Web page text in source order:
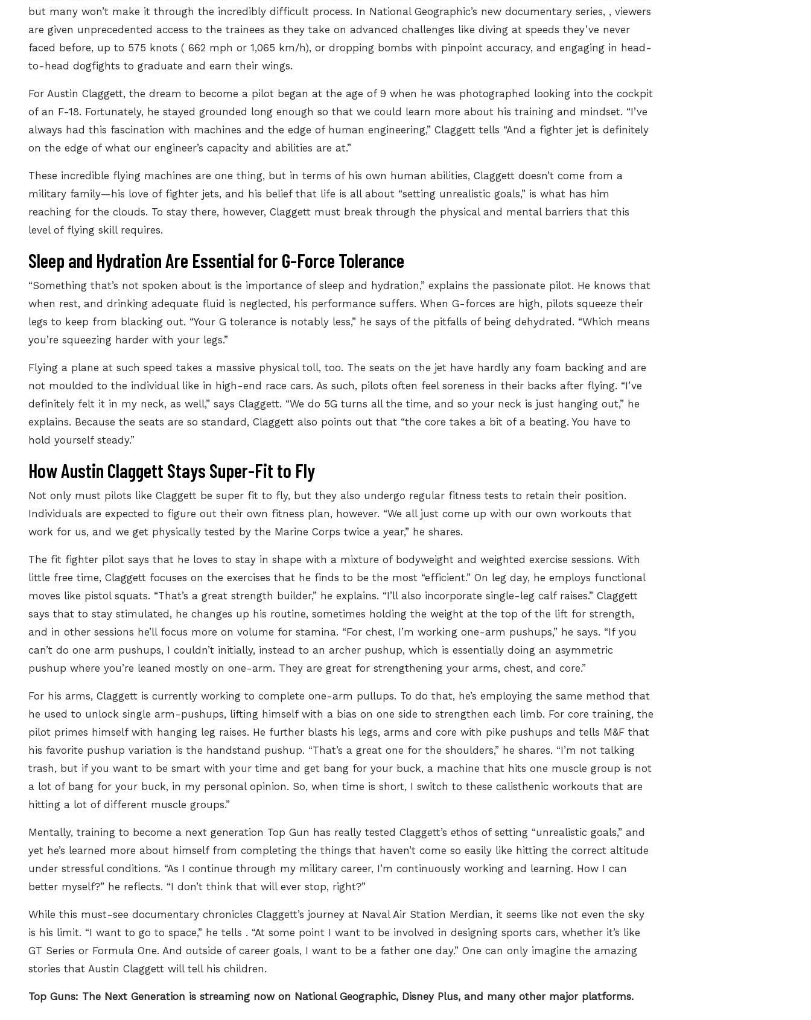
but many won’t make it through the incredibly difficult process. In National Geographic’s new documentary series, , viewers
are given unprecedented access to the trainees as they take on advanced challenges like diving at speeds they’ve never
faced before, up to 575 knots ( 662 mph or 1,065 km/h), or dropping bombs with pinpoint accuracy, and engaging in head-
to-head dogfights to graduate and earn their wings.
For Austin Claggett, the dream to become a pilot began at the age of 9 when he was photographed looking into the cockpit
of an F-18. Fortunately, he stayed grounded long enough so that we could learn more about his training and mindset. “I’ve
always had this fascination with machines and the edge of human engineering,” Claggett tells “And a fighter jet is definitely
on the edge of what our engineer’s capacity and abilities are at.”
These incredible flying machines are one thing, but in terms of his own human abilities, Claggett doesn’t come from a
military family—his love of fighter jets, and his belief that life is all about “setting unrealistic goals,” is what has him
reaching for the clouds. To stay there, however, Claggett must break through the physical and mental barriers that this
level of flying skill requires.
Sleep and Hydration Are Essential for G-Force Tolerance
“Something that’s not spoken about is the importance of sleep and hydration,” explains the passionate pilot. He knows that
when rest, and drinking adequate fluid is neglected, his performance suffers. When G-forces are high, pilots squeeze their
legs to keep from blacking out. “Your G tolerance is notably less,” he says of the pitfalls of being dehydrated. “Which means
you’re squeezing harder with your legs.”
Flying a plane at such speed takes a massive physical toll, too. The seats on the jet have hardly any foam backing and are
not moulded to the individual like in high-end race cars. As such, pilots often feel soreness in their backs after flying. “I’ve
definitely felt it in my neck, as well,” says Claggett. “We do 5G turns all the time, and so your neck is just hanging out,” he
explains. Because the seats are so standard, Claggett also points out that “the core takes a bit of a beating. You have to
hold yourself steady.”
How Austin Claggett Stays Super-Fit to Fly
Not only must pilots like Claggett be super fit to fly, but they also undergo regular fitness tests to retain their position.
Individuals are expected to figure out their own fitness plan, however. “We all just come up with our own workouts that
work for us, and we get physically tested by the Marine Corps twice a year,” he shares.
The fit fighter pilot says that he loves to stay in shape with a mixture of bodyweight and weighted exercise sessions. With
little free time, Claggett focuses on the exercises that he finds to be the most “efficient.” On leg day, he employs functional
moves like pistol squats. “That’s a great strength builder,” he explains. “I’ll also incorporate single-leg calf raises.” Claggett
says that to stay stimulated, he changes up his routine, sometimes holding the weight at the top of the lift for strength,
and in other sessions he’ll focus more on volume for stamina. “For chest, I’m working one-arm pushups,” he says. “If you
can’t do one arm pushups, I couldn’t initially, instead to an archer pushup, which is essentially doing an asymmetric
pushup where you’re leaned mostly on one-arm. They are great for strengthening your arms, chest, and core.”
For his arms, Claggett is currently working to complete one-arm pullups. To do that, he’s employing the same method that
he used to unlock single arm-pushups, lifting himself with a bias on one side to strengthen each limb. For core training, the
pilot primes himself with hanging leg raises. He further blasts his legs, arms and core with pike pushups and tells M&F that
his favorite pushup variation is the handstand pushup. “That’s a great one for the shoulders,” he shares. “I’m not talking
trash, but if you want to be smart with your time and get bang for your buck, a machine that hits one muscle group is not
a lot of bang for your buck, in my personal opinion. So, when time is short, I switch to these calisthenic workouts that are
hitting a lot of different muscle groups.”
Mentally, training to become a next generation Top Gun has really tested Claggett’s ethos of setting “unrealistic goals,” and
yet he’s learned more about himself from completing the things that haven’t come so easily like hitting the correct altitude
under stressful conditions. “As I continue through my military career, I’m continuously working and learning. How I can
better myself?” he reflects. “I don’t think that will ever stop, right?”
While this must-see documentary chronicles Claggett’s journey at Naval Air Station Merdian, it seems like not even the sky
is his limit. “I want to go to space,” he tells . “At some point I want to be involved in designing sports cars, whether it’s like
GT Series or Formula One. And outside of career goals, I want to be a father one day.” One can only imagine the amazing
stories that Austin Claggett will tell his children.
Top Guns: The Next Generation is streaming now on National Geographic, Disney Plus, and many other major platforms.